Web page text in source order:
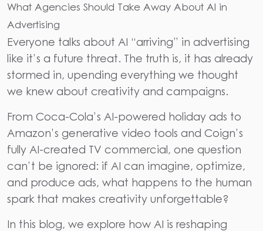
What Agencies Should Take Away About AI in
Advertising
Everyone talks about AI “arriving” in advertising
like it’s a future threat. The truth is, it has already
stormed in, upending everything we thought
we knew about creativity and campaigns.
From Coca-Cola’s AI-powered holiday ads to
Amazon’s generative video tools and Coign’s
fully AI-created TV commercial, one question
can’t be ignored: if AI can imagine, optimize,
and produce ads, what happens to the human
spark that makes creativity unforgettable?
In this blog, we explore how AI is reshaping